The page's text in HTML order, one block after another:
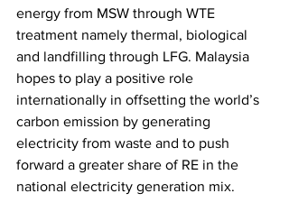
energy from MSW through WTE
treatment namely thermal, biological
and landfilling through LFG. Malaysia
hopes to play a positive role
internationally in offsetting the world’s
carbon emission by generating
electricity from waste and to push
forward a greater share of RE in the
national electricity generation mix.